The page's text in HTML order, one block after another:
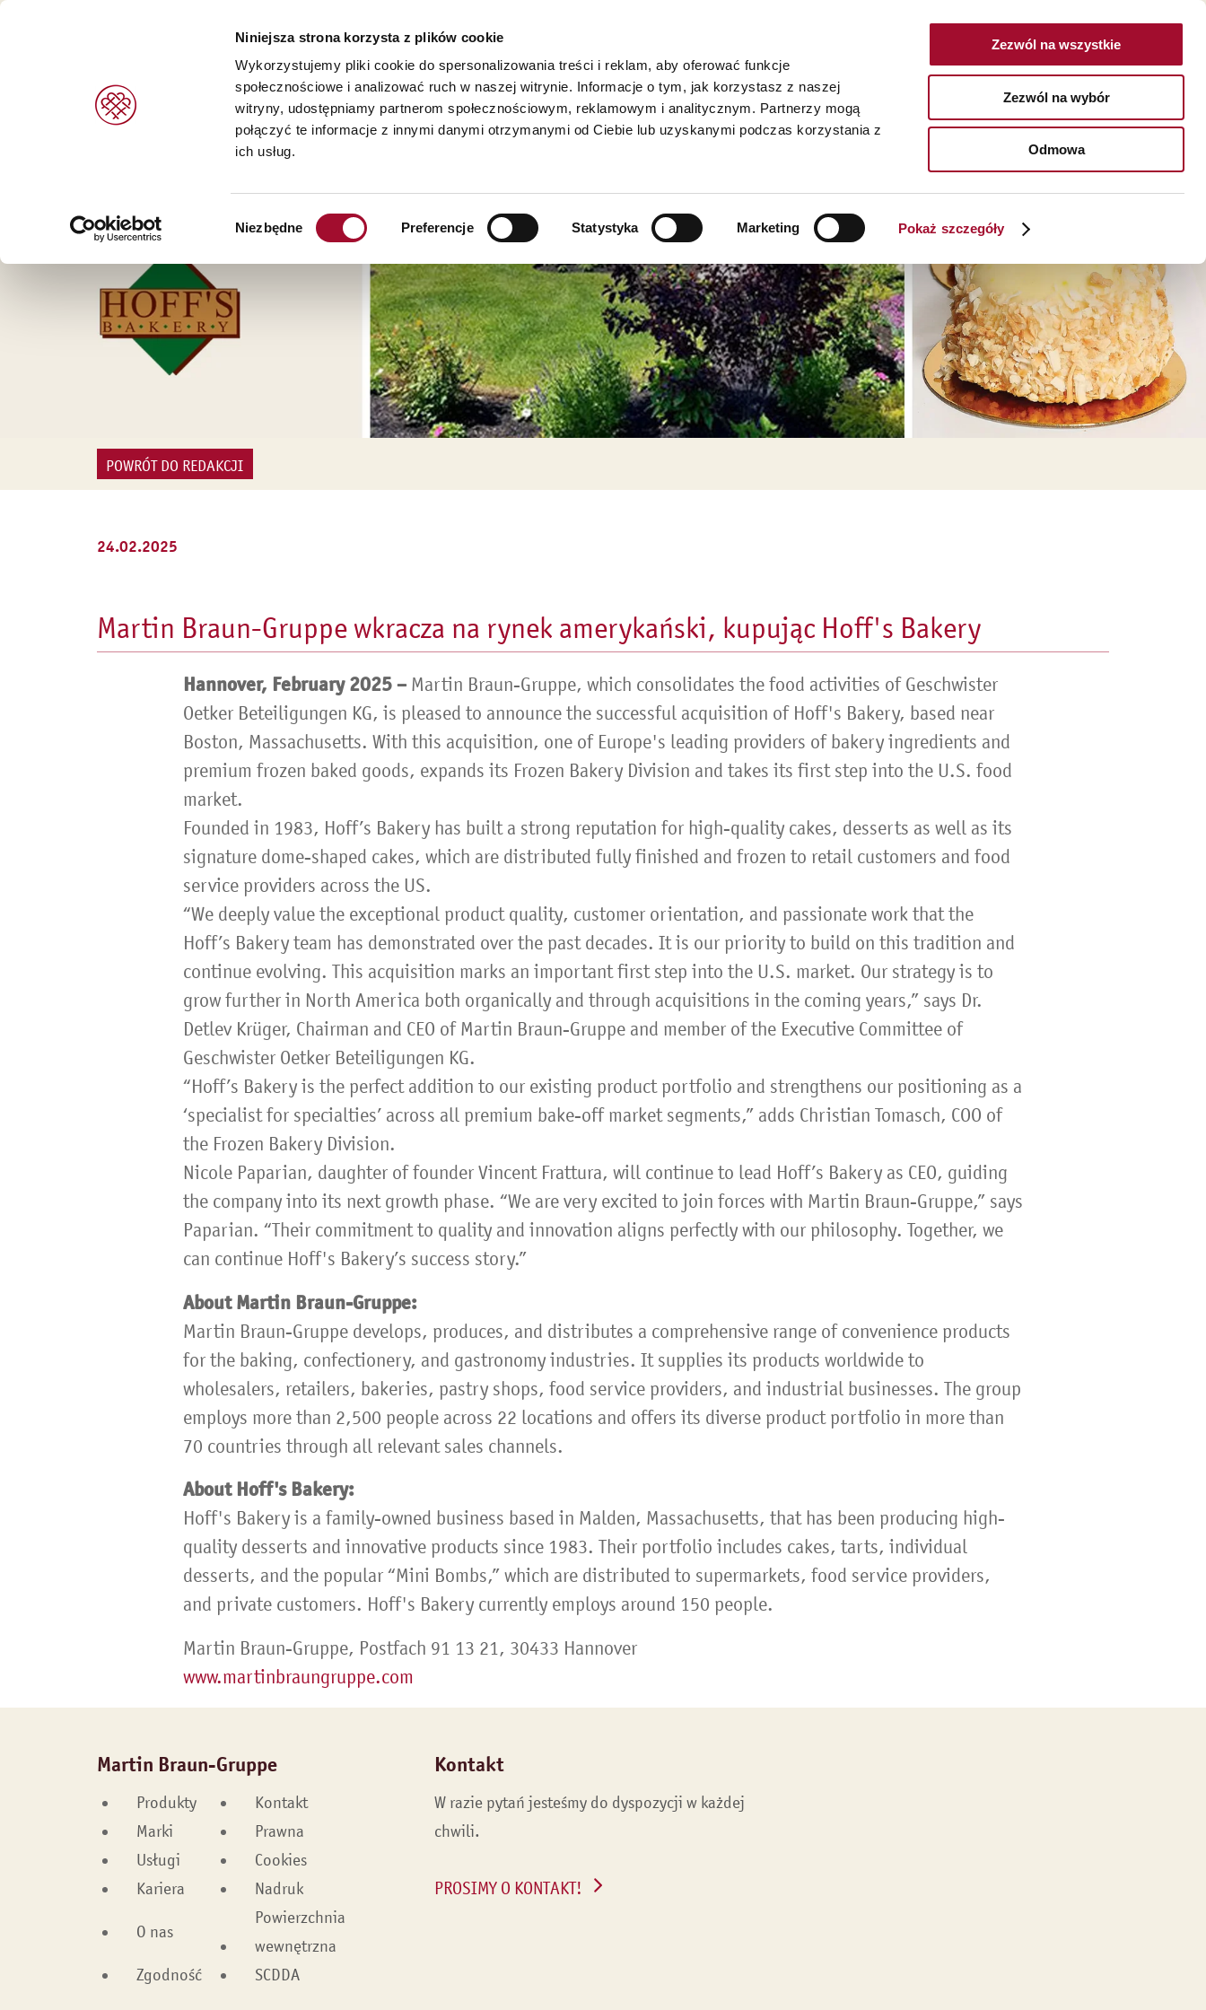
Niniejsza strona korzysta z plików cookie
Wykorzystujemy pliki cookie do spersonalizowania treści i reklam, aby oferować funkcje
społecznościowe i analizować ruch w naszej witrynie. Informacje o tym, jak korzystasz z naszej
witryny, udostępniamy partnerom społecznościowym, reklamowym i analitycznym. Partnerzy mogą
połączyć te informacje z innymi danymi otrzymanymi od Ciebie lub uzyskanymi podczas korzystania z
ich usług.
Niezbędne Preferencje Statystyka Marketing Pokaż szczegóły
Zezwól na wszystkie
Zezwól na wybór
Odmowa
POLSKA
PRODUKTY
Wypieków i deserów >
Chleb i bułki >
Viennoiserie/słodkie przekąski >
Przekąski spożywcze >
Produkty ekologiczne >
Produkty w opakowaniach konsumenckich >
MARKI
Agrano >
Braun >
Cresco Italia >
Diversi Foods >
Dakri >
Grados >
USŁUGI AKTUALNOŚCI KARIERA
O NAS
O nas >
Historia >
KONTAKT
POWRÓT DO REDAKCJI
24.02.2025
Martin Braun-Gruppe wkracza na rynek amerykański, kupując Hoff's Bakery
Hannover, February 2025 – Martin Braun-Gruppe, which consolidates the food activities of Geschwister
Oetker Beteiligungen KG, is pleased to announce the successful acquisition of Hoff's Bakery, based near
Boston, Massachusetts. With this acquisition, one of Europe's leading providers of bakery ingredients and
premium frozen baked goods, expands its Frozen Bakery Division and takes its first step into the U.S. food
market.
Founded in 1983, Hoff’s Bakery has built a strong reputation for high-quality cakes, desserts as well as its
signature dome-shaped cakes, which are distributed fully finished and frozen to retail customers and food
service providers across the US.
“We deeply value the exceptional product quality, customer orientation, and passionate work that the
Hoff’s Bakery team has demonstrated over the past decades. It is our priority to build on this tradition and
continue evolving. This acquisition marks an important first step into the U.S. market. Our strategy is to
grow further in North America both organically and through acquisitions in the coming years,” says Dr.
Detlev Krüger, Chairman and CEO of Martin Braun-Gruppe and member of the Executive Committee of
Geschwister Oetker Beteiligungen KG.
“Hoff’s Bakery is the perfect addition to our existing product portfolio and strengthens our positioning as a
‘specialist for specialties’ across all premium bake-off market segments,” adds Christian Tomasch, COO of
the Frozen Bakery Division.
Nicole Paparian, daughter of founder Vincent Frattura, will continue to lead Hoff’s Bakery as CEO, guiding
the company into its next growth phase. “We are very excited to join forces with Martin Braun-Gruppe,” says
Paparian. “Their commitment to quality and innovation aligns perfectly with our philosophy. Together, we
can continue Hoff's Bakery’s success story.”
About Martin Braun-Gruppe:
Martin Braun-Gruppe develops, produces, and distributes a comprehensive range of convenience products
for the baking, confectionery, and gastronomy industries. It supplies its products worldwide to
wholesalers, retailers, bakeries, pastry shops, food service providers, and industrial businesses. The group
employs more than 2,500 people across 22 locations and offers its diverse product portfolio in more than
70 countries through all relevant sales channels.
About Hoff's Bakery:
Hoff's Bakery is a family-owned business based in Malden, Massachusetts, that has been producing high-
quality desserts and innovative products since 1983. Their portfolio includes cakes, tarts, individual
desserts, and the popular “Mini Bombs,” which are distributed to supermarkets, food service providers,
and private customers. Hoff's Bakery currently employs around 150 people.
Martin Braun-Gruppe, Postfach 91 13 21, 30433 Hannover
www.martinbraungruppe.com
Martin Braun-Gruppe
Produkty
Kontakt
Marki
Prawna
Usługi
Cookies
Kariera
Nadruk
O nas
Powierzchnia
wewnętrzna
Zgodność
SCDDA
Kontakt
W razie pytań jesteśmy do dyspozycji w każdej
chwili.
PROSIMY O KONTAKT!